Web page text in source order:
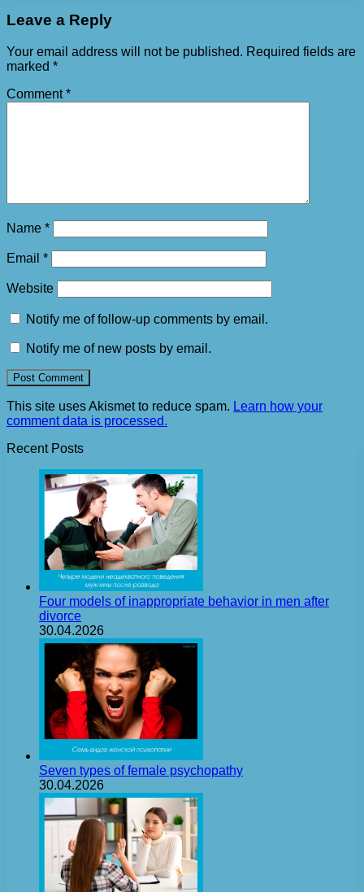
Leave a Reply
Your email address will not be published. Required fields are
marked *
Comment*
Name *
Email *
Website
Notify me of follow-up comments by email.
Notify me of new posts by email.
This site uses Akismet to reduce spam. Learn how your
comment data is processed.
Recent Posts
Four models of inappropriate behavior in men after
divorce
30.04.2026
Seven types of female psychopathy
30.04.2026